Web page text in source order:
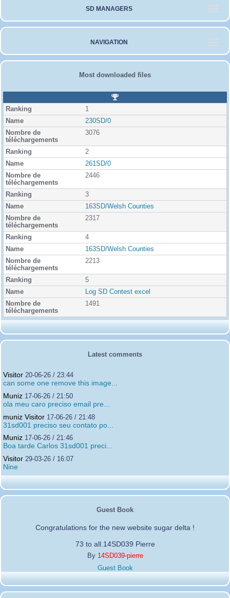
SD MANAGERS
NAVIGATION
Most downloaded files
R
a
i
1
230SD/0
3076
2
261SD/0
2446
3
163SD/Welsh Counties
2317
4
163SD/Welsh Counties
2213
5
Log SD Contest excel
1491
Latest comments
Visitor 20-06-26 / 23:44
can some one remove this image...
Muniz 17-06-26 / 21:50
ola meu caro preciso email pre...
muniz Visitor 17-06-26 / 21:48
31sd001 preciso seu contato po...
Muniz 17-06-26 / 21:46
Boa tarde Carlos 31sd001 preci...
Visitor 29-03-26 / 16:07
Nine
Guest Book
Congratulations for the new website sugar delta !
73 to all.14SD039 Pierre
By 14SD039-pierre
Guest Book